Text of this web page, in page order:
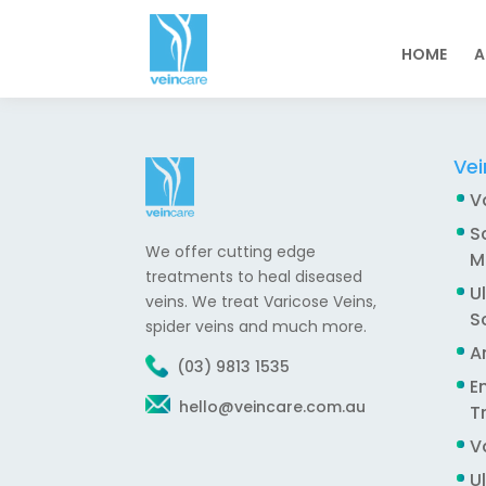
HOME
We offer cutting edge
treatments to heal diseased
veins. We treat Varicose Veins,
spider veins and much more.
(03) 9813 1535
hello@veincare.com.au